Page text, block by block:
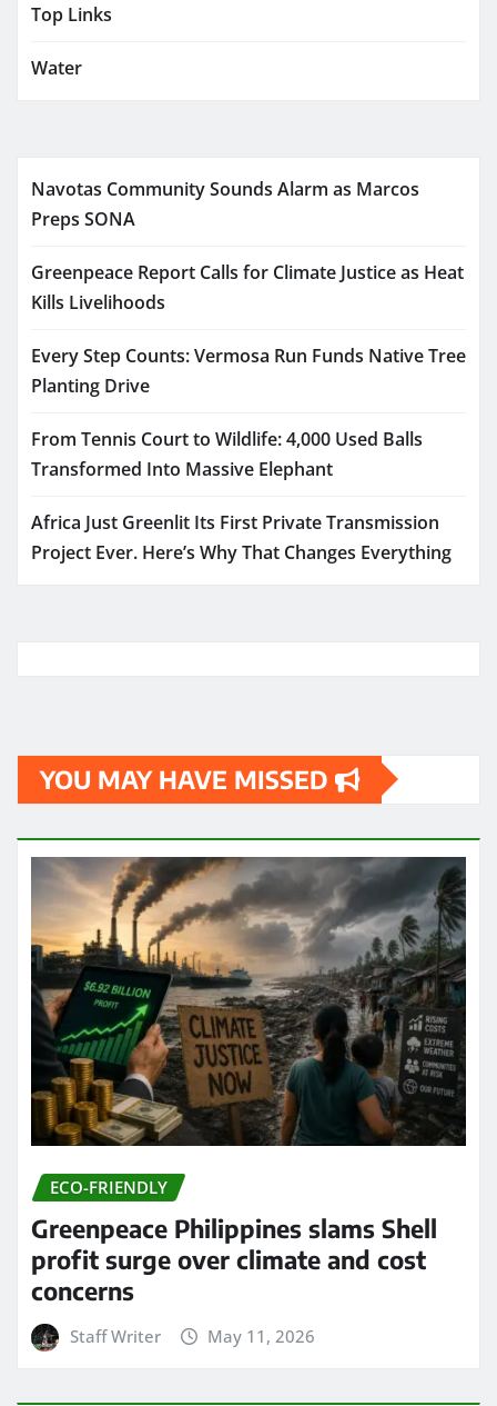
Top Links
Water
Navotas Community Sounds Alarm as Marcos
Preps SONA
Greenpeace Report Calls for Climate Justice as Heat
Kills Livelihoods
Every Step Counts: Vermosa Run Funds Native Tree
Planting Drive
From Tennis Court to Wildlife: 4,000 Used Balls
Transformed Into Massive Elephant
Africa Just Greenlit Its First Private Transmission
Project Ever. Here’s Why That Changes Everything
YOU MAY HAVE MISSED
ECO-FRIENDLY
Greenpeace Philippines slams Shell
profit surge over climate and cost
concerns
Staff Writer May 11, 2026